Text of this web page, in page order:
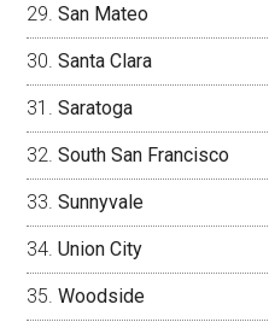
San Mateo
Santa Clara
Saratoga
South San Francisco
Sunnyvale
Union City
Woodside